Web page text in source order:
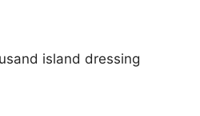
island dressing